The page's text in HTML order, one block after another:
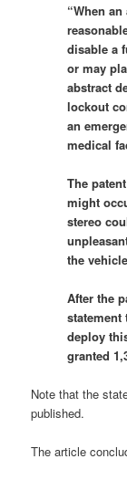
“When
disable a
or may
abstract
lockout
an
medical
The
might
stereo
the
After the
statement
deploy
granted
Note that the
published.
The article